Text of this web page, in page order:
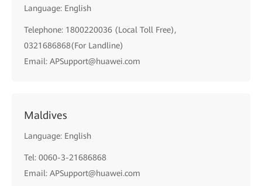
Language: English
Telephone: 1800220036 (Local Toll Free),
0321686868(For Landline)
Email: APSupport@huawei.com
Maldives
Language: English
Tel: 0060-3-21686868
Email: APSupport@huawei.com